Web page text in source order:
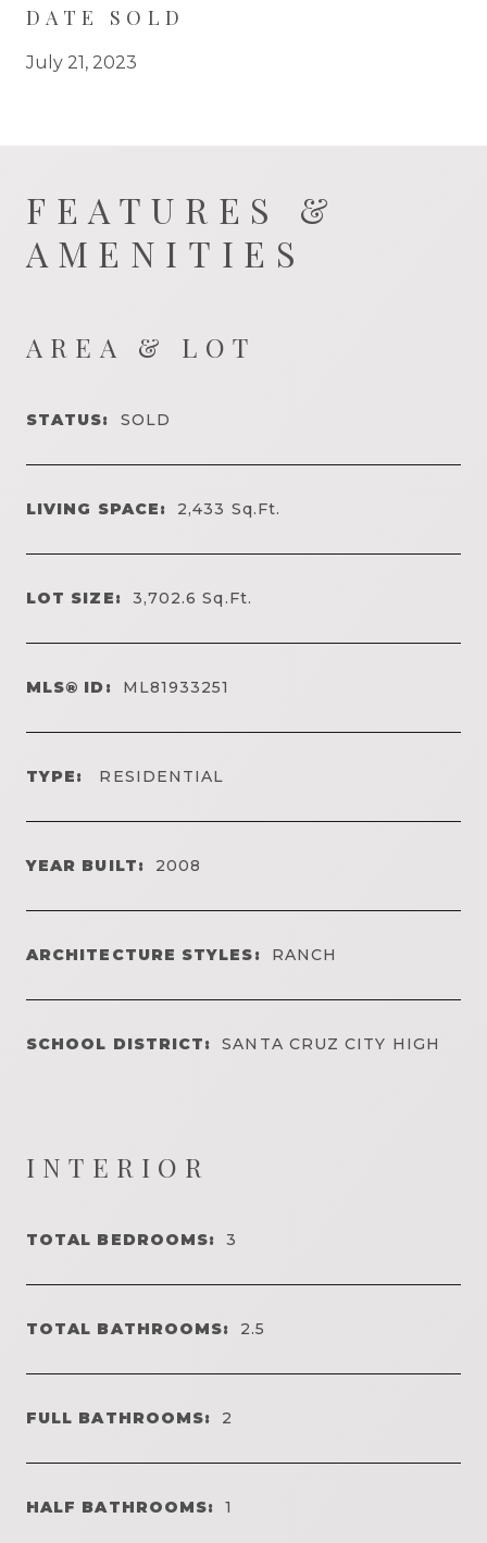
DATE SOLD
July 21, 2023
FEATURES &
AMENITIES
AREA & LOT
STATUS: SOLD
LIVING SPACE: 2,433 Sq.Ft.
LOT SIZE: 3,702.6Sq.Ft.
MLS® ID: ML81933251
TYPE: RESIDENTIAL
YEAR BUILT: 2008
ARCHITECTURE STYLES: RANCH
SCHOOL DISTRICT: SANTA CRUZ CITY HIGH
INTERIOR
TOTAL BEDROOMS: 3
TOTAL BATHROOMS: 2.5
FULL BATHROOMS: 2
HALF BATHROOMS: 1